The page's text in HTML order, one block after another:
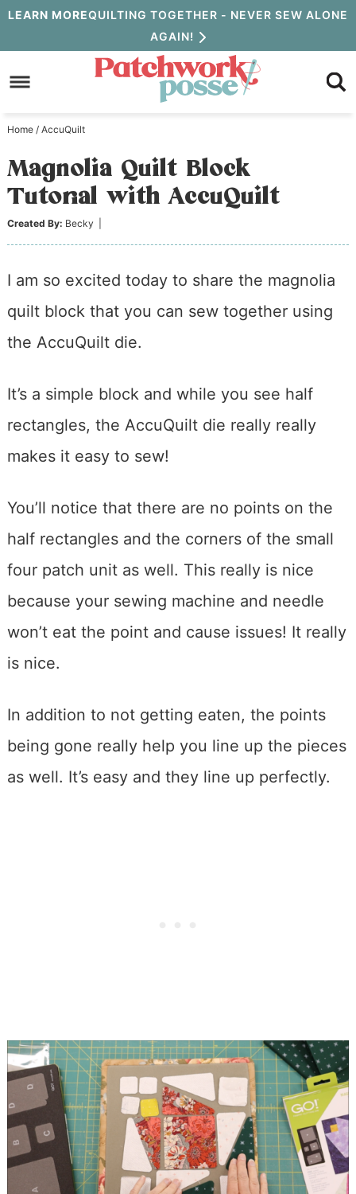
Skip
to
primary
Skip
to
content
Skip
primary
sidebar
LEARN MOREQUILTING TOGETHER - NEVER SEW ALONE
AGAIN!
Home / AccuQuilt
Magnolia Quilt Block
Tutorial with AccuQuilt
Created By: Becky
I am so excited today to share the magnolia
quilt block that you can sew together using
the AccuQuilt die.
It’s a simple block and while you see half
rectangles, the AccuQuilt die really really
makes it easy to sew!
You’ll notice that there are no points on the
half rectangles and the corners of the small
four patch unit as well. This really is nice
because your sewing machine and needle
won’t eat the point and cause issues! It really
is nice.
In addition to not getting eaten, the points
being gone really help you line up the pieces
as well. It’s easy and they line up perfectly.